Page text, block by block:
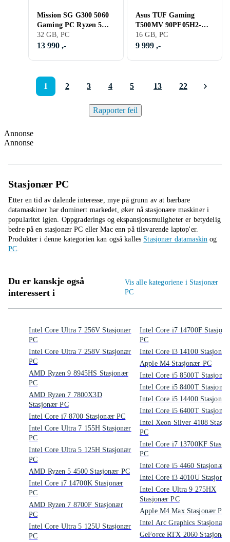
Mission SG G300 5060
Gaming PC Ryzen 5
8400F 32GB RAM 2TB
SSD
32 GB, PC
13 990 ,-
Asus TUF Gaming
T500MV 90PF05H2-
M00N90 i5-13420H
16GB RAM 512GB SSD
16 GB, PC
9 999 ,-
1 2 3 4 5 13 22
Rapporter feil
Annonse
Annonse
Stasjonær PC
Etter en tid av dalende interesse, mye på grunn av at bærbare
datamaskiner har dominert markedet, øker nå stasjonære maskiner i
popularitet igjen. Oppgraderings og ekspansjonsmuligheter er betydelig
bedre på en stasjonær PC eller Mac enn på tilsvarende laptop'er.
Produkter i denne kategorien kan også kalles Stasjonær datamaskin og
PC.
Du er kanskje også
interessert i
Vis alle kategoriene i Stasjonær
PC
Intel Core Ultra 7 256V Stasjonær
PC
Intel Core Ultra 7 258V Stasjonær
PC
AMD Ryzen 9 8945HS Stasjonær
PC
AMD Ryzen 7 7800X3D
Stasjonær PC
Intel Core i7 8700 Stasjonær PC
Intel Core Ultra 7 155H Stasjonær
PC
Intel Core Ultra 5 125H Stasjonær
PC
AMD Ryzen 5 4500 Stasjonær PC
Intel Core i7 14700K Stasjonær
PC
AMD Ryzen 7 8700F Stasjonær
PC
Intel Core Ultra 5 125U Stasjonær
PC
Intel Core i7 14700F Stasjonær
PC
Intel Core i3 14100
Apple M4 Stasjonær PC
Intel Core i5 8500T
Intel Core i5 8400T
Intel Core i5 14400
Intel Core i5 6400T
Intel Xeon Silver 4108
PC
Intel Core i7 13700KF Stasjonær
PC
Intel Core i5 4460
Intel Core i3 4010U
Intel Core Ultra 9 275HX
Stasjonær PC
Apple M4 Max Stasjonær PC
Intel Arc Graphics Stasjonær
GeForce RTX 2060 Stasjonær